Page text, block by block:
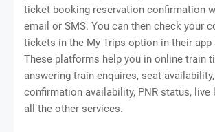
ticket booking reservation confirmation
email or SMS. You can then check your
tickets in the My Trips option in their app
These platforms help you in online train
answering train enquires, seat
confirmation availability, PNR status, live
all the other services.